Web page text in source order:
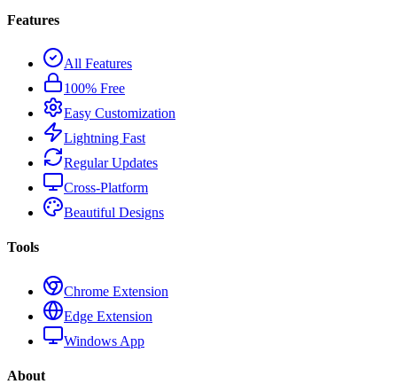
Features
All Features
100% Free
Easy Customization
Lightning Fast
Regular Updates
Cross-Platform
Beautiful Designs
Tools
Chrome Extension
Edge Extension
Windows App
About